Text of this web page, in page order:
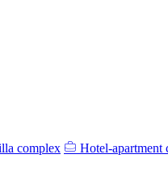
complex Hotel-apartment